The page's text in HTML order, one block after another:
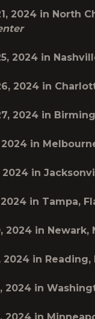
2024 in North
2024 in
2024 in
2024 in
in
2024 in
in Tampa,
2024 in Newark,
2024 in Reading,
2024 in